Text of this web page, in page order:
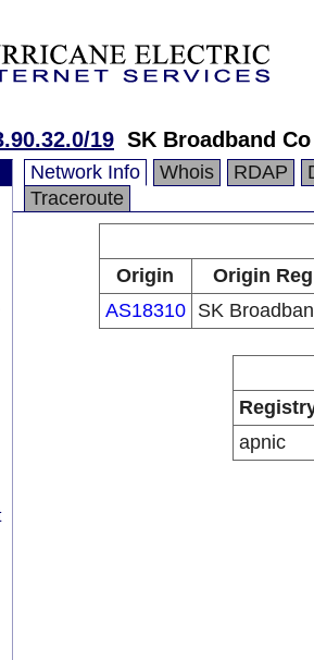
19 SK Broadband
Network Info Whois RDAP
Traceroute
Origin
Origin
AS18310
SK
apnic